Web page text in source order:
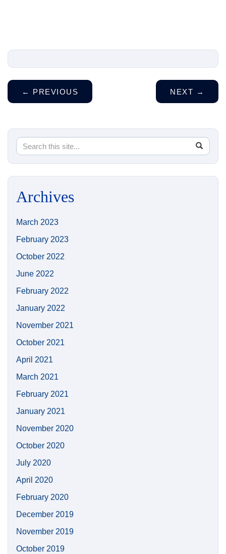
← PREVIOUS NEXT →
Search
Site
Search
in
https://
Archives
March 2023
February 2023
October 2022
June 2022
February 2022
January 2022
November 2021
October 2021
April 2021
March 2021
February 2021
January 2021
November 2020
October 2020
July 2020
April 2020
February 2020
December 2019
November 2019
October 2019